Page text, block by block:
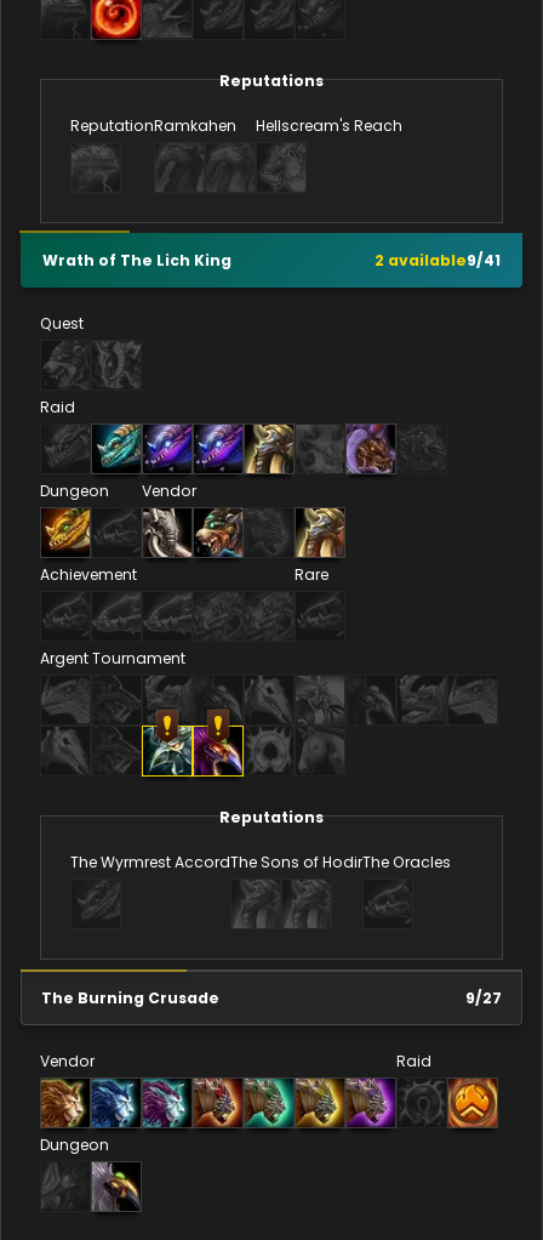
Reputations
ReputationRamkahen Hellscream's Reach
Wrath of The Lich King 2 available9/41
Quest
Raid
Dungeon Vendor
Achievement Rare
Argent Tournament
Reputations
The Wyrmrest AccordThe Sons of HodirThe Oracles
The Burning Crusade 9/27
Vendor Raid
Dungeon